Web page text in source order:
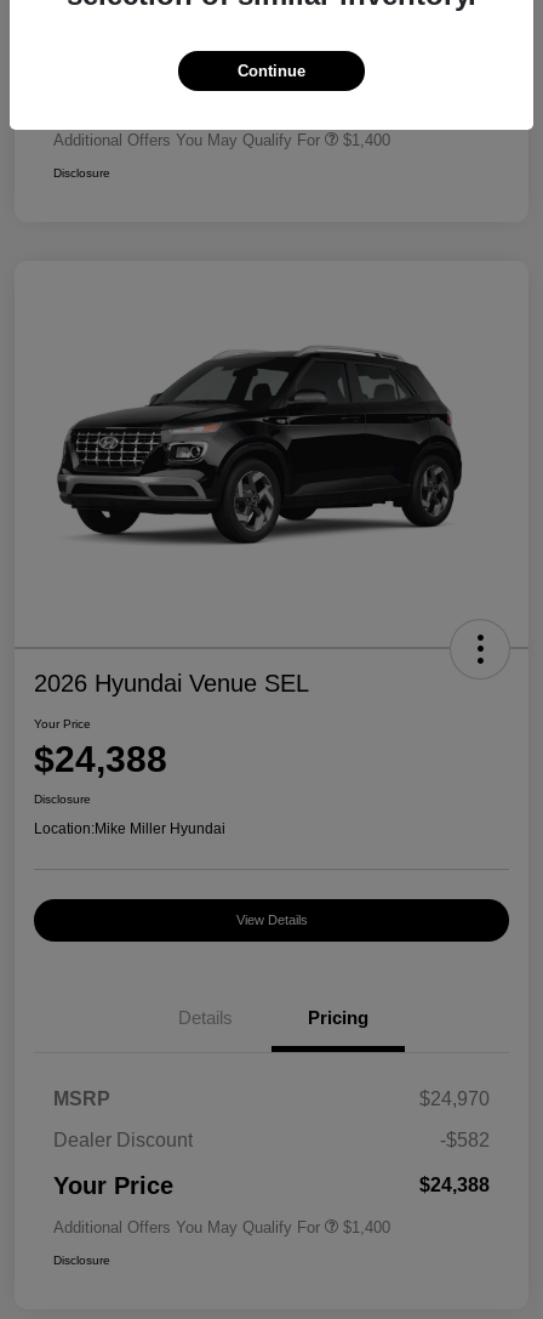
Dealer Discount
-$680
Retail Bonus Cash
Additional Offers You May Qualify For $1,400
Disclosure
2026 Hyundai Venue SEL
Your Price
$24,388
Disclosure
Location:Mike Miller Hyundai
View Details
Details Pricing
MSRP
$24,970
Dealer Discount
-$582
Your Price $24,388
Additional Offers You May Qualify For $1,400
Disclosure
Continue